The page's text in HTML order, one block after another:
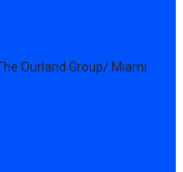
Ourland Group/ Miami